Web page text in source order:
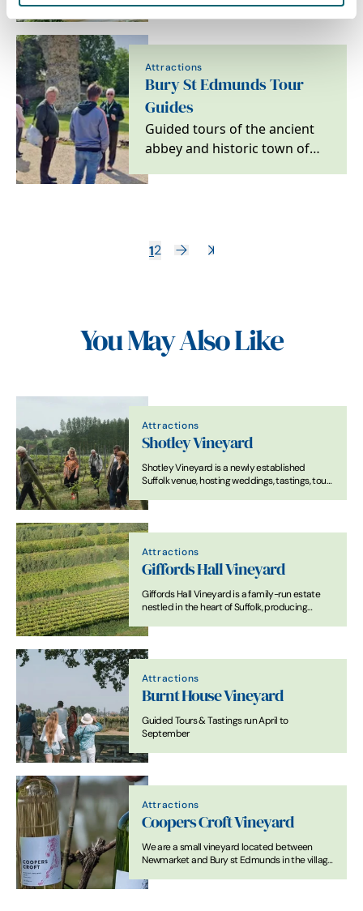
Edmunds
Attractions
Bury St Edmunds Tour
Guides
Guided tours of the ancient
abbey and historic town of
12
You May Also Like
Attractions
Shotley Vineyard
Shotley Vineyard is a newly established
Suffolk venue, hosting weddings, tastings, tours
Attractions
Giffords Hall Vineyard
Giffords Hall Vineyard is a family-run estate
nestled in the heart of Suffolk, producing
modern grape varieties.
Attractions
Burnt House Vineyard
Guided Tours & Tastings run April to
September
Attractions
Coopers Croft Vineyard
We are a small vineyard located between
Newmarket and Bury st Edmunds in the village